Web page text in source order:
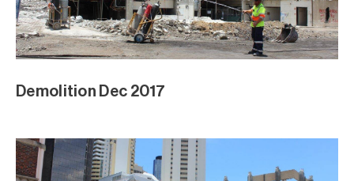
Demolition Dec 2017